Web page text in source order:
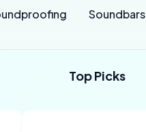
Soundbars
Top Picks